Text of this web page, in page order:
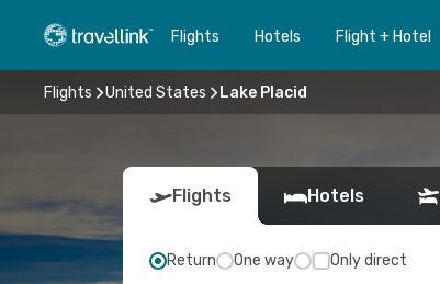
Flights Hotels Flight + Hotel
Flights United States Lake Placid
Flights Hotels
Return One way Only direct